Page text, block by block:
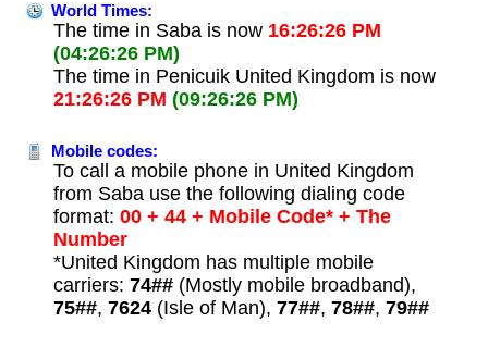
World Times:
The time in Saba is now 16:26:26 PM
(04:26:26 PM)
The time in Penicuik United Kingdom is now
21:26:26 PM (09:26:26 PM)
Mobile codes:
To call a mobile phone in United Kingdom
from Saba use the following dialing code
format: 00 + 44 + Mobile Code* + The
Number
*United Kingdom has multiple mobile
carriers: 74##(Mostly mobile broadband),
75##, 7624(Isle of Man), 77##, 78##, 79##